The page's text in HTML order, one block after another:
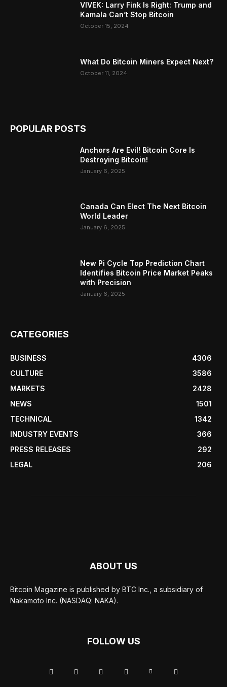
VIVEK: Larry Fink Is Right: Trump and
Kamala Can’t Stop Bitcoin
October 15, 2024
What Do Bitcoin Miners Expect Next?
October 11, 2024
POPULAR POSTS
Anchors Are Evil! Bitcoin Core Is
Destroying Bitcoin!
January 6, 2025
Canada Can Elect The Next Bitcoin
World Leader
January 6, 2025
New Pi Cycle Top Prediction Chart
Identifies Bitcoin Price Market Peaks
with Precision
January 6, 2025
CATEGORIES
BUSINESS
4306
CULTURE
3586
MARKETS
2428
NEWS
1501
TECHNICAL
1342
INDUSTRY EVENTS
366
PRESS RELEASES
292
LEGAL
206
ABOUT US
Bitcoin Magazine is published by BTC Inc., a subsidiary of
Nakamoto Inc. (NASDAQ: NAKA).
FOLLOW US